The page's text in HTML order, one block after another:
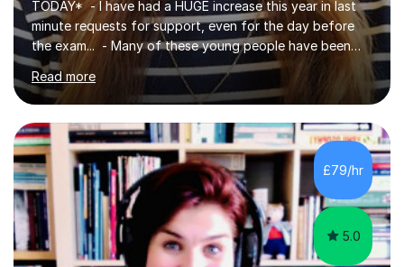
TODAY* - I have had a HUGE increase this year in last
minute requests for support, even for the day before
the exam... - Many of these young people have been
worrying about their GCSEs and A Levels behind closed
doors and parents have realised too late that they need
support. - If your child is in secondary school or 6th
form now and you have any doubt about their
independent study skills please consider summer
sessions. - I hear all too often that the young people I
am working with do not have the skills in order to
attempt independent study....
Read more
£79/hr
5.0